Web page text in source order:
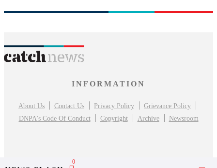
0
INFORMATION
About Us Contact Us Privacy Policy
Grievance Policy
DNPA's Code Of Conduct
Copyright Archive Newsroom